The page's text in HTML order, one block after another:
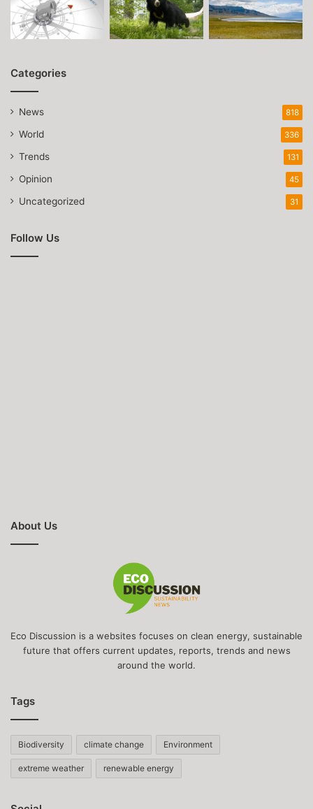
Categories
News 818
World 336
Trends 131
Opinion 45
Uncategorized 31
Follow Us
About Us
Eco Discussion is a websites focuses on clean energy, sustainable
future that offers current updates, reports, trends and news
around the world.
Tags
Biodiversity climate change Environment
extreme weather renewable energy